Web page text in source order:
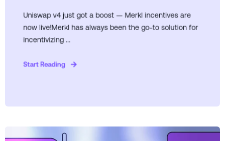
Uniswap v4 just got a boost — Merkl incentives are
now live!Merkl has always been the go-to solution for
incentivizing ...
Start Reading